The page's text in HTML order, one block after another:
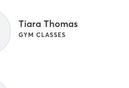
Tiara Thomas
GYM CLASSES